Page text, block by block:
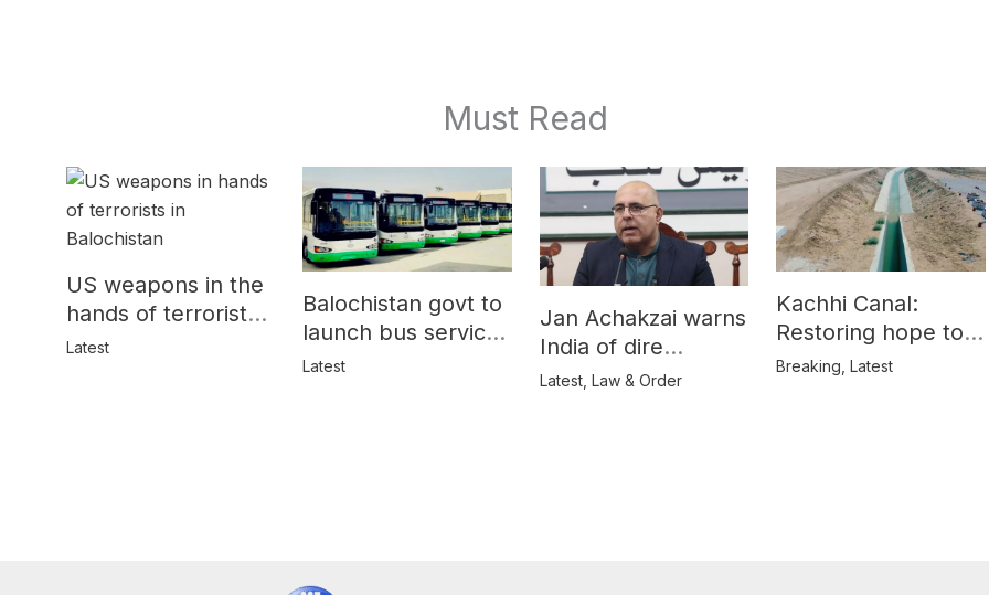
Must Read
US weapons in the
hands of terrorists
in Balochistan
Latest
Balochistan govt to
launch bus service
for women
Latest
Jan Achakzai warns
India of dire
consequences over
Latest, Law & Order
Kachhi Canal:
Restoring hope to
Balochistan’s
Breaking ,Latest